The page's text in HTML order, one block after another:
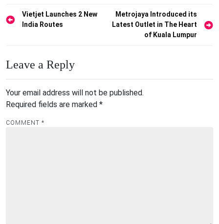
Post
navigation
Vietjet Launches 2 New
India Routes
Metrojaya Introduced its
Latest Outlet in The Heart
of Kuala Lumpur
Leave a Reply
Your email address will not be published.
Required fields are marked *
COMMENT *